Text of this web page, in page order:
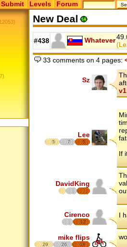
Submit Levels Forum
New Deal
#438 Whatever49.
33 comments on 4 pages:
Sz
Lee
5 7 5
If
DavidKing
Cirenco
12
I
mike flips
29 26 18